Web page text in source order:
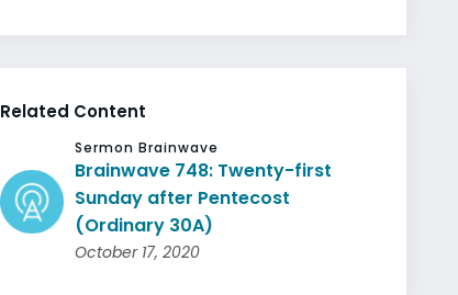
Related Content
Sermon Brainwave
Brainwave 748: Twenty-first
Sunday after Pentecost
(Ordinary 30A)
October 17, 2020